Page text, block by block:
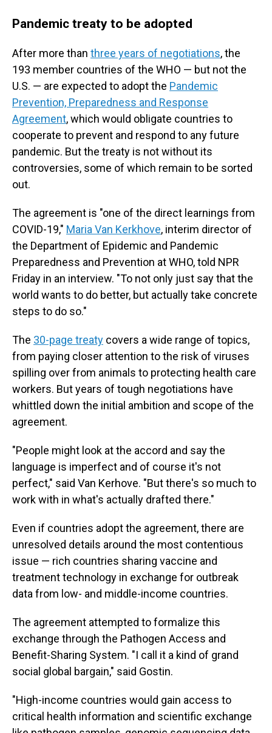
Pandemic treaty to be adopted
After more than three years of negotiations, the
193 member countries of the WHO — but not the
U.S. — are expected to adopt the Pandemic
Prevention, Preparedness and Response
Agreement, which would obligate countries to
cooperate to prevent and respond to any future
pandemic. But the treaty is not without its
controversies, some of which remain to be sorted
out.
The agreement is "one of the direct learnings from
COVID-19," Maria Van Kerkhove, interim director of
the Department of Epidemic and Pandemic
Preparedness and Prevention at WHO, told NPR
Friday in an interview. "To not only just say that the
world wants to do better, but actually take concrete
steps to do so."
The 30-page treaty covers a wide range of topics,
from paying closer attention to the risk of viruses
spilling over from animals to protecting health care
workers. But years of tough negotiations have
whittled down the initial ambition and scope of the
agreement.
"People might look at the accord and say the
language is imperfect and of course it's not
perfect," said Van Kerhove. "But there's so much to
work with in what's actually drafted there."
Even if countries adopt the agreement, there are
unresolved details around the most contentious
issue — rich countries sharing vaccine and
treatment technology in exchange for outbreak
data from low- and middle-income countries.
The agreement attempted to formalize this
exchange through the Pathogen Access and
Benefit-Sharing System. "I call it a kind of grand
social global bargain," said Gostin.
"High-income countries would gain access to
critical health information and scientific exchange